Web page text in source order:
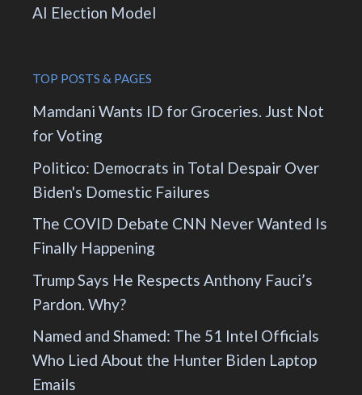
AI Election Model
TOP POSTS & PAGES
Mamdani Wants ID for Groceries. Just Not
for Voting
Politico: Democrats in Total Despair Over
Biden's Domestic Failures
The COVID Debate CNN Never Wanted Is
Finally Happening
Trump Says He Respects Anthony Fauci’s
Pardon. Why?
Named and Shamed: The 51 Intel Officials
Who Lied About the Hunter Biden Laptop
Emails